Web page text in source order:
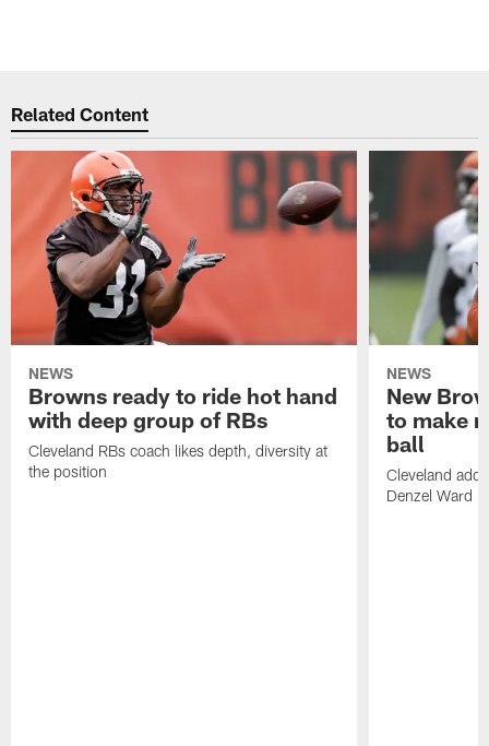
Related Content
NEWS
Browns ready to ride hot hand
with deep group of RBs
Cleveland RBs coach likes depth, diversity at
the position
NEWS
New
to make
ball
Cleveland
Denzel Ward